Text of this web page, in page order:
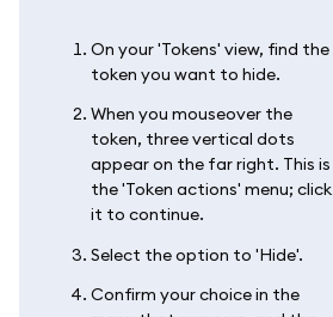
On your 'Tokens' view, find the
token you want to hide.
When you mouseover the
token, three vertical dots
appear on the far right. This is
the 'Token actions' menu; click
it to continue.
Select the option to 'Hide'.
Confirm your choice in the